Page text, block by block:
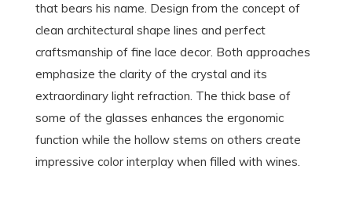
that bears his name. Design from the concept of
clean architectural shape lines and perfect
craftsmanship of fine lace decor. Both approaches
emphasize the clarity of the crystal and its
extraordinary light refraction. The thick base of
some of the glasses enhances the ergonomic
function while the hollow stems on others create
impressive color interplay when filled with wines.